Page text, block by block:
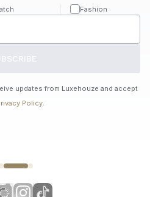
Fashion
updates from Luxehouze and accept
Policy.